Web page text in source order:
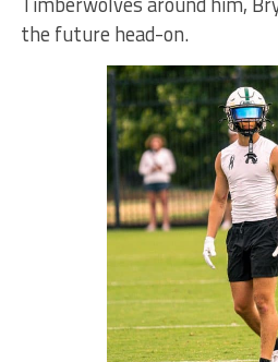
the future head-on.